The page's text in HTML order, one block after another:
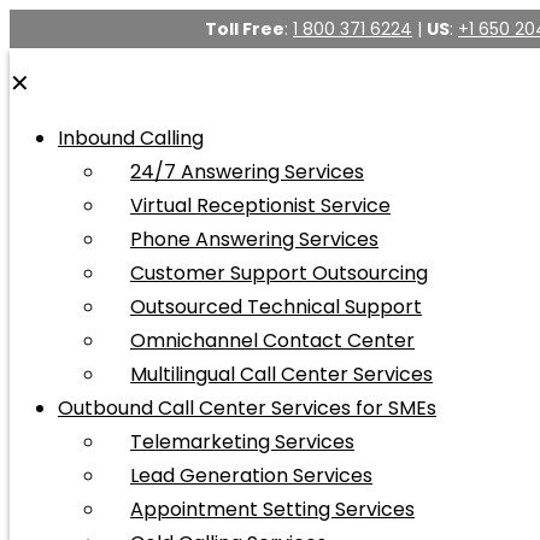
Toll Free: 1 800 371 6224 | US: +1 650
✕
Inbound Calling
24/7 Answering Services
Virtual Receptionist Service
Phone Answering Services
Customer Support Outsourcing
Outsourced Technical Support
Omnichannel Contact Center
Multilingual Call Center Services
Outbound Call Center Services for SMEs
Telemarketing Services
Lead Generation Services
Appointment Setting Services